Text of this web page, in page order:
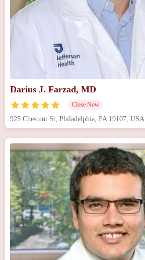
Darius J. Farzad, MD
Close Now
925 Chestnut St, Philadelphia, PA 19107, USA